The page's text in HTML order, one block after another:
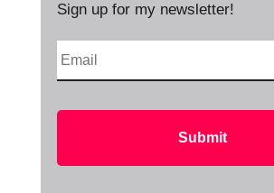
Sign up for my newsletter!